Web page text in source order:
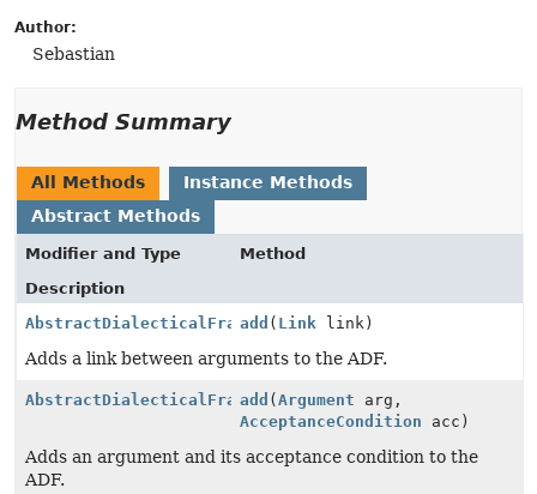
Author:
Sebastian
Method Summary
All Methods
Instance Methods
Abstract Methods
Modifier and Type
Method
Description
AbstractDialecticalFramework.Builder
add ( Link link)
Adds a link between arguments to the ADF.
AbstractDialecticalFramework.Builder
add (Argument arg,
AcceptanceCondition acc)
Adds an argument and its acceptance condition to the
ADF.